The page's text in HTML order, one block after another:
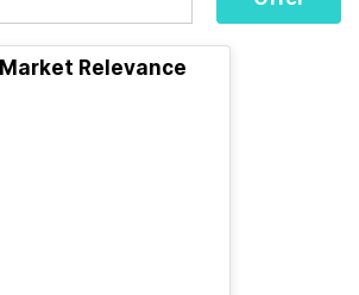
Market Relevance